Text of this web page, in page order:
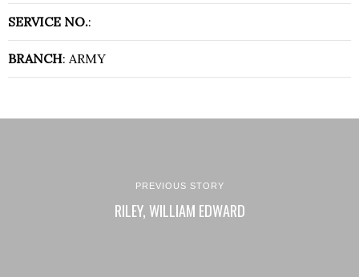
SERVICE NO.:
BRANCH: ARMY
PREVIOUS STORY
RILEY, WILLIAM EDWARD